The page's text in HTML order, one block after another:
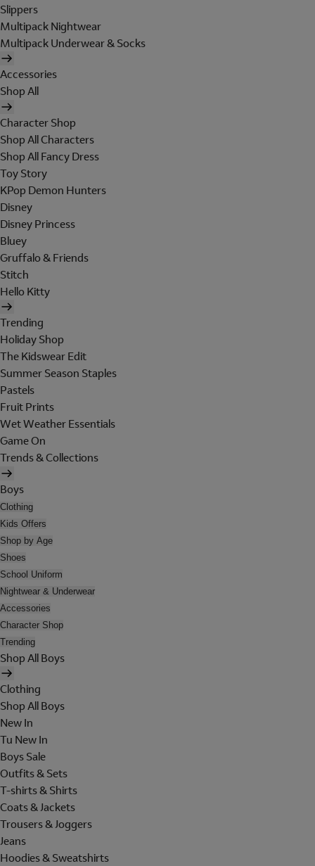
Slippers
Multipack Nightwear
Multipack Underwear & Socks
Accessories
Shop All
Character Shop
Shop All Characters
Shop All Fancy Dress
Toy Story
KPop Demon Hunters
Disney
Disney Princess
Bluey
Gruffalo & Friends
Stitch
Hello Kitty
Trending
Holiday Shop
The Kidswear Edit
Summer Season Staples
Pastels
Fruit Prints
Wet Weather Essentials
Game On
Trends & Collections
Boys
Clothing
Kids Offers
Shop by Age
Shoes
School Uniform
Nightwear & Underwear
Accessories
Character Shop
Trending
Shop All Boys
Clothing
Shop All Boys
New In
Tu New In
Boys Sale
Outfits & Sets
T-shirts & Shirts
Coats & Jackets
Trousers & Joggers
Jeans
Hoodies & Sweatshirts